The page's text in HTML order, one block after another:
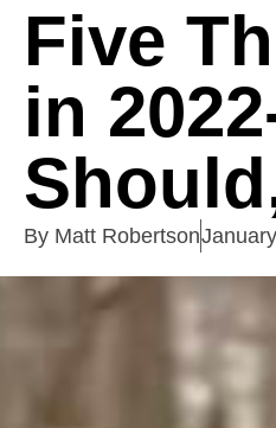
Five
in
By Matt Robertson